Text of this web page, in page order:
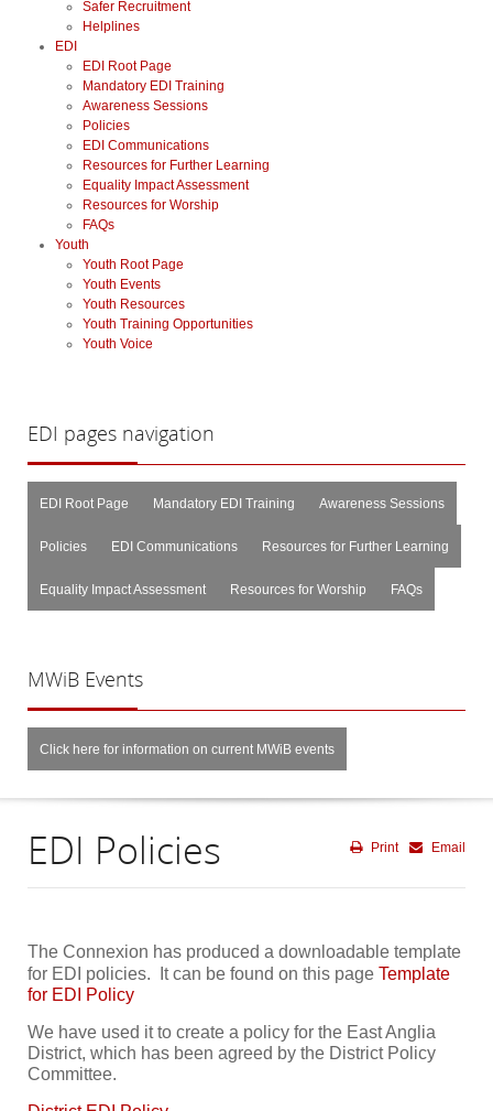
Safer Recruitment
Helplines
EDI
EDI Root Page
Mandatory EDI Training
Awareness Sessions
Policies
EDI Communications
Resources for Further Learning
Equality Impact Assessment
Resources for Worship
FAQs
Youth
Youth Root Page
Youth Events
Youth Resources
Youth Training Opportunities
Youth Voice
EDI pages navigation
EDI Root Page Mandatory EDI Training Awareness Sessions
Policies EDI Communications Resources for Further Learning
Equality Impact Assessment Resources for Worship FAQs
MWiB Events
Click here for information on current MWiB events
Email
Print
EDI Policies
The Connexion has produced a downloadable template
for EDI policies. It can be found on this page Template
for EDI Policy
We have used it to create a policy for the East Anglia
District, which has been agreed by the District Policy
Committee.